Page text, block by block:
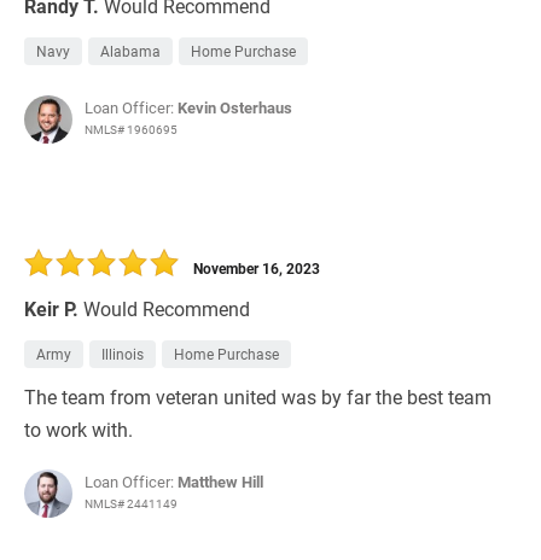
Randy T. Would Recommend
Navy Alabama Home Purchase
Loan Officer: Kevin Osterhaus
NMLS# 1960695
Keir P. Would Recommend
November 16, 2023
Army Illinois Home Purchase
The team from veteran united was by far the best team
to work with.
Loan Officer: Matthew Hill
NMLS# 2441149